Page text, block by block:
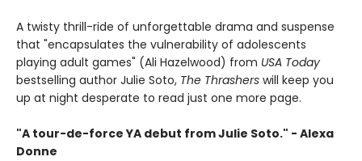
A twisty thrill-ride of unforgettable drama and suspense
that "encapsulates the vulnerability of adolescents
playing adult games" (Ali Hazelwood) from USA Today
bestselling author Julie Soto, The Thrashers will keep you
up at night desperate to read just one more page.
"A tour-de-force YA debut from Julie Soto." - Alexa
Donne